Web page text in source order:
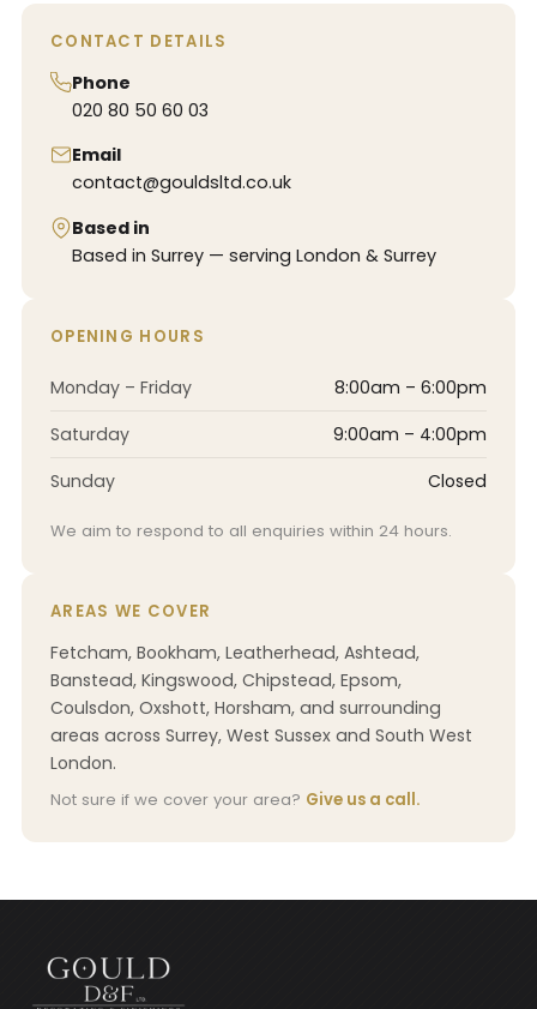
CONTACT DETAILS
Phone
020 80 50 60 03
Email
contact@gouldsltd.co.uk
Based in
Based in Surrey — serving London & Surrey
OPENING HOURS
Monday – Friday
8:00am – 6:00pm
Saturday
9:00am – 4:00pm
Sunday
Closed
We aim to respond to all enquiries within 24 hours.
AREAS WE COVER
Fetcham, Bookham, Leatherhead, Ashtead,
Banstead, Kingswood, Chipstead, Epsom,
Coulsdon, Oxshott, Horsham, and surrounding
areas across Surrey, West Sussex and South West
London.
Not sure if we cover your area? Give us a call.